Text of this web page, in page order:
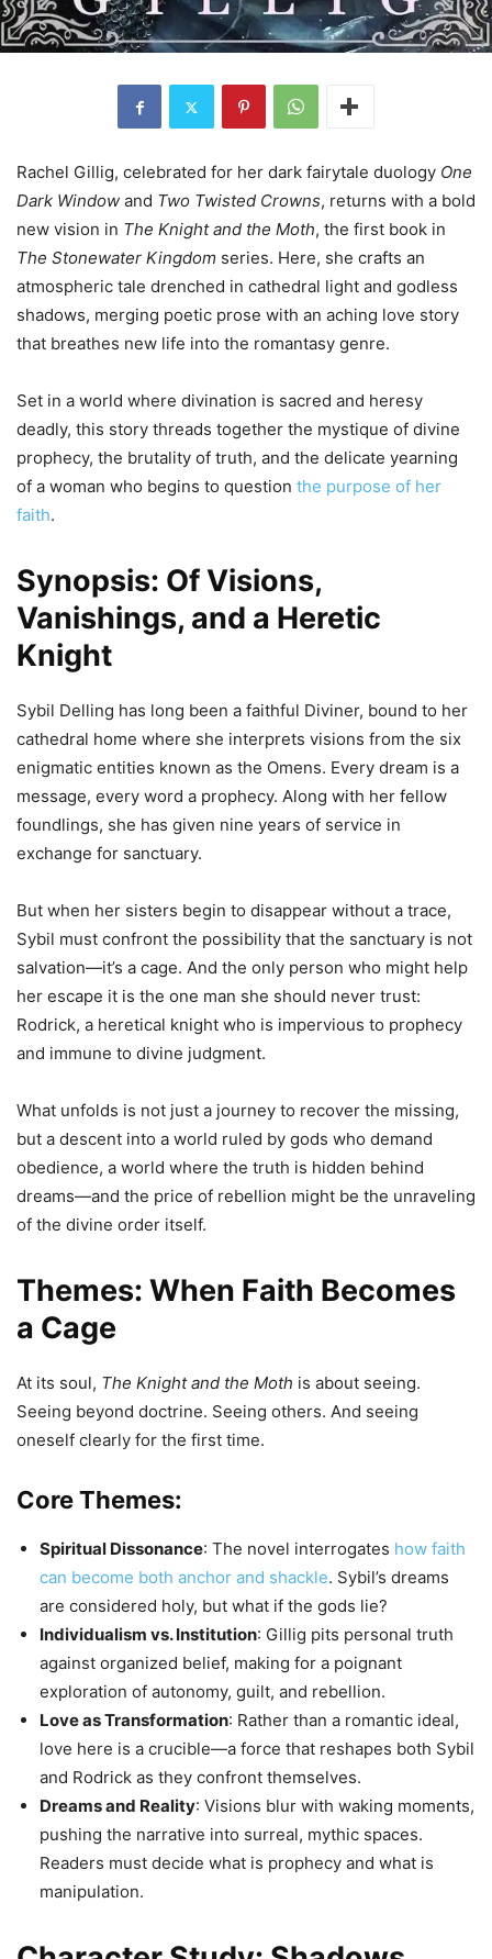
Rachel Gillig, celebrated for her dark fairytale duology One
Dark Window and Two Twisted Crowns, returns with a bold
new vision in The Knight and the Moth, the first book in
The Stonewater Kingdom series. Here, she crafts an
atmospheric tale drenched in cathedral light and godless
shadows, merging poetic prose with an aching love story
that breathes new life into the romantasy genre.
Set in a world where divination is sacred and heresy
deadly, this story threads together the mystique of divine
prophecy, the brutality of truth, and the delicate yearning
of a woman who begins to question the purpose of her
faith.
Synopsis: Of Visions,
Vanishings, and a Heretic
Knight
Sybil Delling has long been a faithful Diviner, bound to her
cathedral home where she interprets visions from the six
enigmatic entities known as the Omens. Every dream is a
message, every word a prophecy. Along with her fellow
foundlings, she has given nine years of service in
exchange for sanctuary.
But when her sisters begin to disappear without a trace,
Sybil must confront the possibility that the sanctuary is not
salvation—it’s a cage. And the only person who might help
her escape it is the one man she should never trust:
Rodrick, a heretical knight who is impervious to prophecy
and immune to divine judgment.
What unfolds is not just a journey to recover the missing,
but a descent into a world ruled by gods who demand
obedience, a world where the truth is hidden behind
dreams—and the price of rebellion might be the unraveling
of the divine order itself.
Themes: When Faith Becomes
a Cage
At its soul, The Knight and the Moth is about seeing.
Seeing beyond doctrine. Seeing others. And seeing
oneself clearly for the first time.
Core Themes:
Spiritual Dissonance: The novel interrogates how faith
can become both anchor and shackle. Sybil’s dreams
are considered holy, but what if the gods lie?
Individualism vs. Institution: Gillig pits personal truth
against organized belief, making for a poignant
exploration of autonomy, guilt, and rebellion.
Love as Transformation: Rather than a romantic ideal,
love here is a crucible—a force that reshapes both Sybil
and Rodrick as they confront themselves.
Dreams and Reality: Visions blur with waking moments,
pushing the narrative into surreal, mythic spaces.
Readers must decide what is prophecy and what is
manipulation.